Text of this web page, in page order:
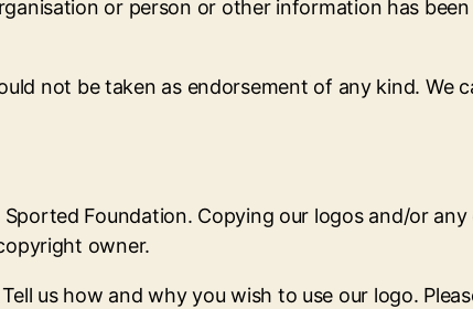
or person or other information has
not be taken as endorsement of any kind. We
Foundation. Copying our logos and/or
owner.
us how and why you wish to use our logo.